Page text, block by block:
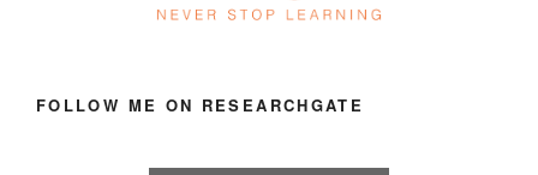
FOLLOW ME ON RESEARCHGATE